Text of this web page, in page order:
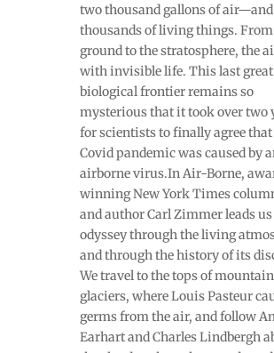
two thousand gallons of air—and
thousands of living things.
ground to the stratosphere, the
with invisible life. This last great
biological frontier remains so
mysterious that it took over two
for scientists to finally agree that
Covid pandemic was caused by
airborne virus.In Air-Borne,
winning New York Times
and author Carl Zimmer leads
odyssey through the living
and through the history of its
We travel to the tops of mountain
glaciers, where Louis Pasteur
germs from the air, and follow
Earhart and Charles Lindbergh